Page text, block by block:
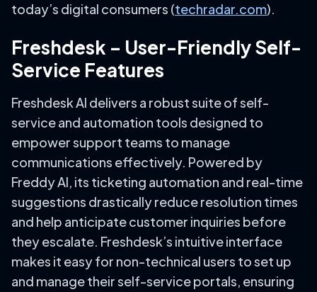
today’s digital consumers (techradar.com).
Freshdesk – User-Friendly Self-
Service Features
Freshdesk AI delivers a robust suite of self-
service and automation tools designed to
empower support teams to manage
communications effectively. Powered by
Freddy AI, its ticketing automation and real-time
suggestions drastically reduce resolution times
and help anticipate customer inquiries before
they escalate. Freshdesk’s intuitive interface
makes it easy for non-technical users to set up
and manage their self-service portals, ensuring